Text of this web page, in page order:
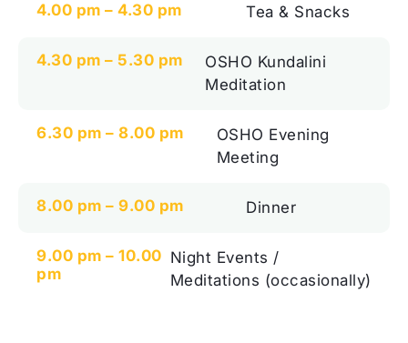
4.00 pm – 4.30 pm Tea & Snacks
4.30 pm – 5.30 pm
OSHO Kundalini
Meditation
6.30 pm – 8.00 pm
OSHO Evening
Meeting
8.00 pm – 9.00 pm Dinner
9.00 pm – 10.00
pm
Night Events /
Meditations (occasionally)